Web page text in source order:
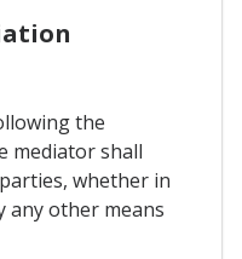
the
mediator shall
whether in
any other means